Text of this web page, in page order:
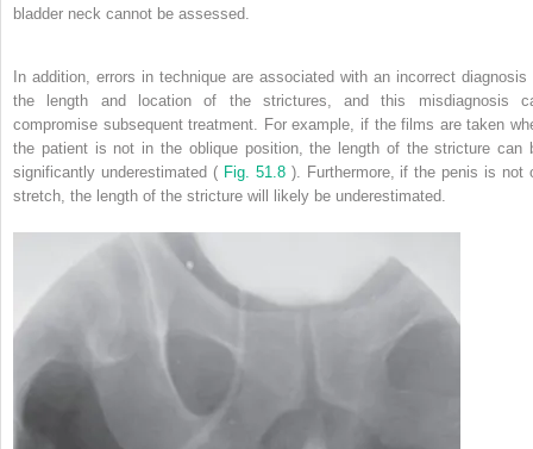
bladder neck cannot be assessed.
In addition, errors in technique are associated with an incorrect diagnosis
the length and location of the strictures, and this misdiagnosis
compromise subsequent treatment. For example, if the films are taken
the patient is not in the oblique position, the length of the stricture can
significantly underestimated ( Fig. 51.8 ). Furthermore, if the penis is not
stretch, the length of the stricture will likely be underestimated.